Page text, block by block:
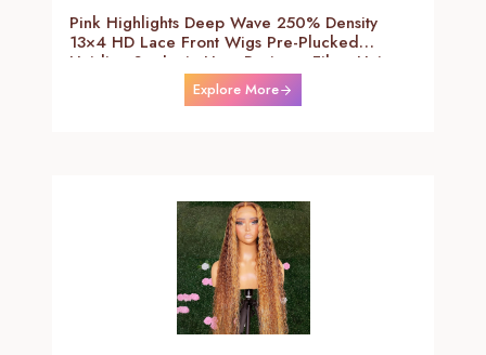
Pink Highlights Deep Wave 250% Density
13×4 HD Lace Front Wigs Pre-Plucked
Hairline Synthetic Heat Resistant Fiber Hair
Wigs With Baby Hair Black With Pink Deep
Curly Wigs For Women 26 Inch
Explore More